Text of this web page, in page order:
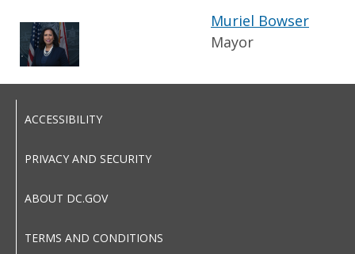
Muriel Bowser
Mayor
ACCESSIBILITY
PRIVACY AND SECURITY
ABOUT DC.GOV
TERMS AND CONDITIONS